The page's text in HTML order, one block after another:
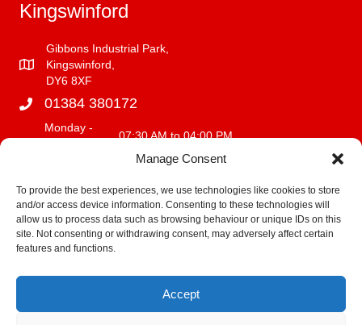
Manage Consent
To provide the best experiences, we use technologies like cookies to store
and/or access device information. Consenting to these technologies will
allow us to process data such as browsing behaviour or unique IDs on this
site. Not consenting or withdrawing consent, may adversely affect certain
features and functions.
Accept
Kingswinford
Gibbons Industrial Park,
Kingswinford,
DY6 8XF
01384 380172
Monday -
07:30 AM to 04:00 PM
08:00 AM to 12:00 PM
info@fencerite.co.uk
Delivery Service
Fitting Terms and Conditions